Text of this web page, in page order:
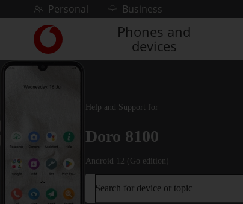
Skip to contentPersonal Business
Link
back
to
the
main
Phones and
devices
Help and Support for
Doro 8100
Android 12 (Go edition)
Search for device or topic